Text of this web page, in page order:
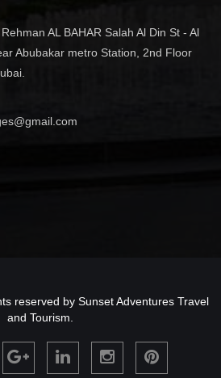
AL BAHAR Salah Al Din St - Al
Abubakar metro Station, 2nd Floor
reserved by Sunset Adventures Travel
and Tourism.